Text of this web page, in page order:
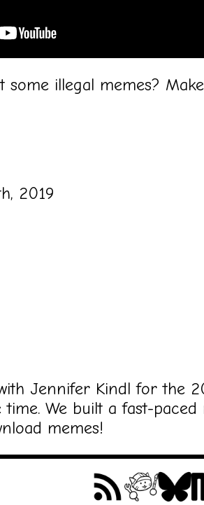
some illegal memes?
2019
Jennifer Kindl for the
We built a fast-
memes!